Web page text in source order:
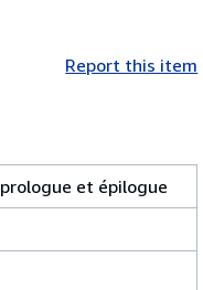
Report this item
et épilogue